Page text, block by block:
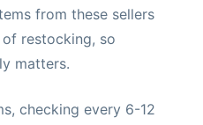
from these sellers
restocking, so
matters.
checking every 6-12